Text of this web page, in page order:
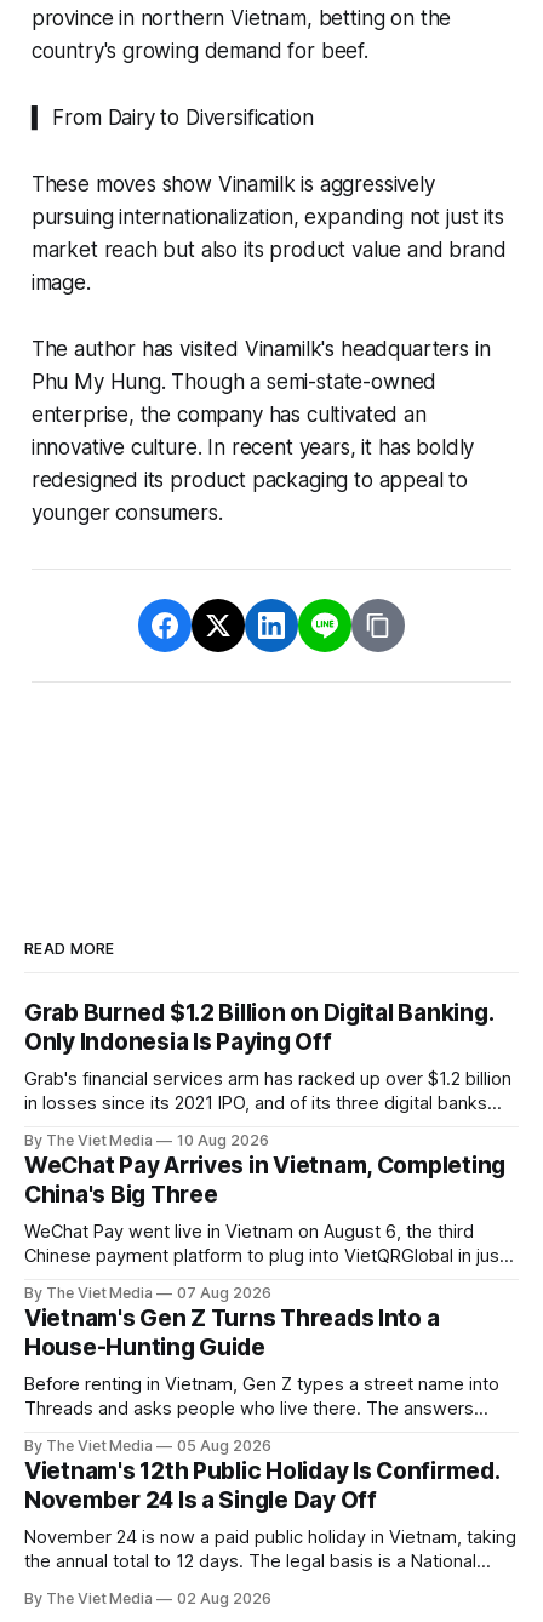
province in northern Vietnam, betting on the
country's growing demand for beef.
▍ From Dairy to Diversification
These moves show Vinamilk is aggressively
pursuing internationalization, expanding not just its
market reach but also its product value and brand
image.
The author has visited Vinamilk's headquarters in
Phu My Hung. Though a semi-state-owned
enterprise, the company has cultivated an
innovative culture. In recent years, it has boldly
redesigned its product packaging to appeal to
younger consumers.
READ MORE
Grab Burned $1.2 Billion on Digital Banking.
Only Indonesia Is Paying Off
Grab's financial services arm has racked up over $1.2 billion
in losses since its 2021 IPO, and of its three digital banks
Vietnam, Grab has exited payments entirely.
By The Viet Media 10 Aug 2026
WeChat Pay Arrives in Vietnam, Completing
China's Big Three
WeChat Pay went live in Vietnam on August 6, the third
Chinese payment platform to plug into VietQRGlobal in just
By The Viet Media 07 Aug 2026
Vietnam's Gen Z Turns Threads Into a
House-Hunting Guide
Before renting in Vietnam, Gen Z types a street name into
Threads and asks people who live there. The answers
filled.
By The Viet Media 05 Aug 2026
Vietnam's 12th Public Holiday Is Confirmed.
November 24 Is a Single Day Off
November 24 is now a paid public holiday in Vietnam, taking
the annual total to 12 days. The legal basis is a National
11.
By The Viet Media 02 Aug 2026